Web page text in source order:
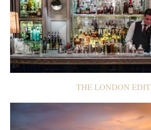
THE LONDON EDIT